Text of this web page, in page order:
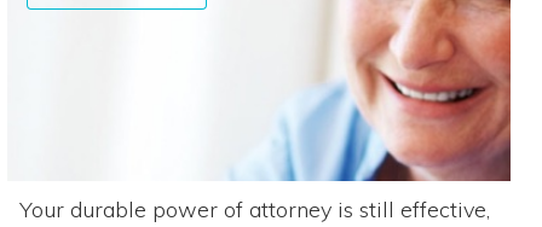
Your durable power of attorney is still effective,